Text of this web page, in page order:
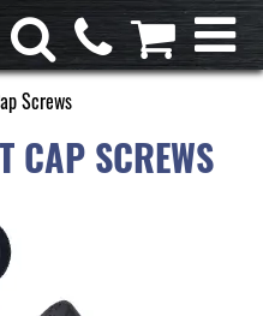
Screws
CAP SCREWS